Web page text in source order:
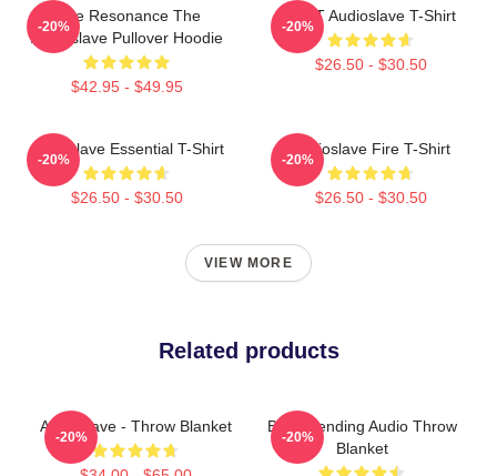
Blue Resonance The
Audioslave Pullover Hoodie
$42.95 - $49.95
-20%
MINT Audioslave T-Shirt
$26.50 - $30.50
-20%
Audioslave Essential T-Shirt
$26.50 - $30.50
-20%
Audioslave Fire T-Shirt
$26.50 - $30.50
-20%
VIEW MORE
Related products
Audioslave - Throw Blanket
-20%
Best Trending Audio Throw
Blanket
-20%